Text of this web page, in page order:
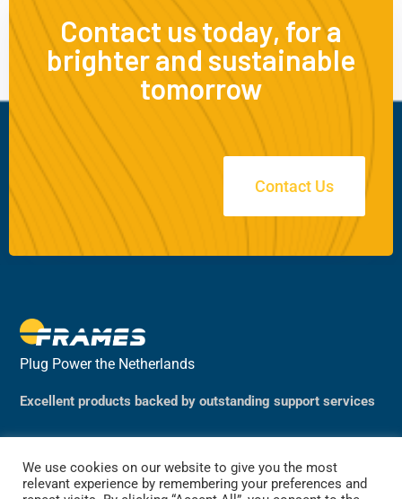
Contact us today, for a
brighter and sustainable
tomorrow
Contact Us
Plug Power the Netherlands
Excellent products backed by outstanding support services
We use cookies on our website to give you the most
relevant experience by remembering your preferences and